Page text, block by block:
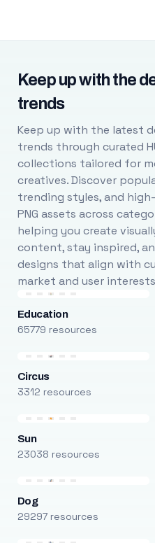
Keep up with the
trends
Keep up with the latest
trends through curated
collections tailored for
creatives. Discover
trending styles, and
PNG assets across
helping you create
content, stay inspired,
designs that align with
market and user
Education
65779 resources
Circus
3312 resources
Sun
23038 resources
Dog
29297 resources